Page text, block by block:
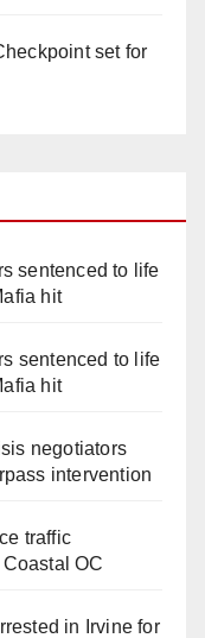
set for
sentenced to life
hit
sentenced to life
hit
negotiators
intervention
traffic
OC
in Irvine for